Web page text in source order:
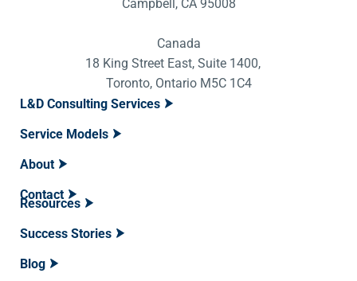
Campbell, CA 95008
Canada
18 King Street East, Suite 1400,
Toronto, Ontario M5C 1C4
L&D Consulting Services
Service Models
About
Contact
Resources
Success Stories
Blog